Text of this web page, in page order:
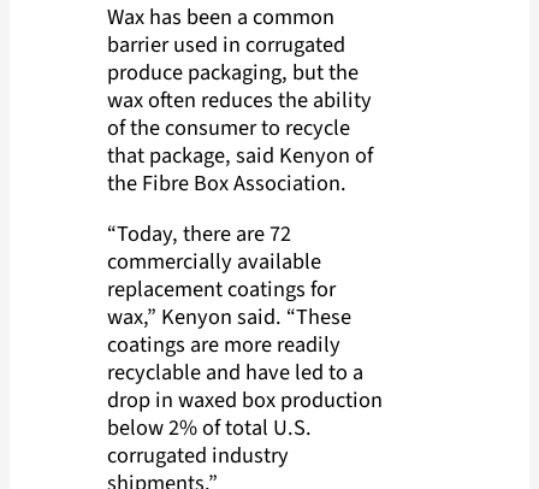
Wax has been a common
barrier used in corrugated
produce packaging, but the
wax often reduces the ability
of the consumer to recycle
that package, said Kenyon of
the Fibre Box Association.
“Today, there are 72
commercially available
replacement coatings for
wax,” Kenyon said. “These
coatings are more readily
recyclable and have led to a
drop in waxed box production
below 2% of total U.S.
corrugated industry
shipments.”